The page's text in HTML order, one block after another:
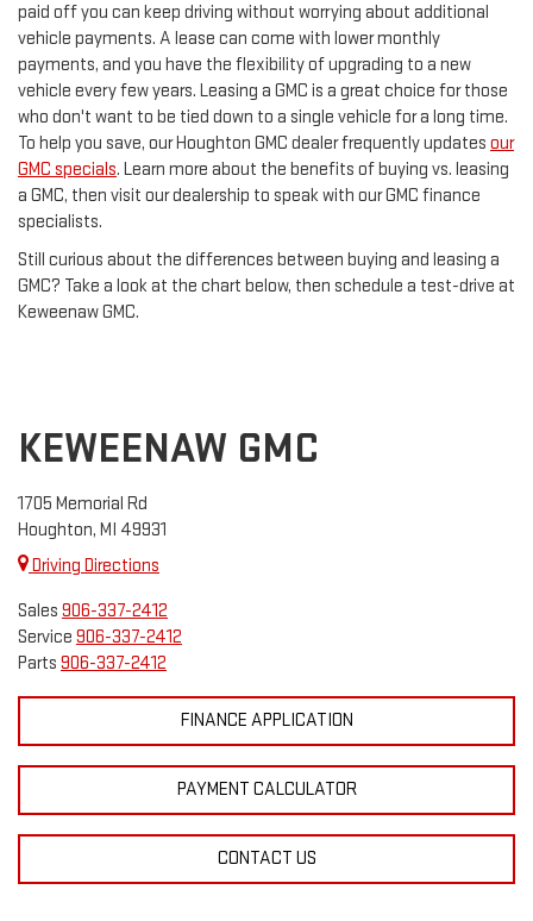
paid off you can keep driving without worrying about additional
vehicle payments. A lease can come with lower monthly
payments, and you have the flexibility of upgrading to a new
vehicle every few years. Leasing a GMC is a great choice for those
who don't want to be tied down to a single vehicle for a long time.
To help you save, our Houghton GMC dealer frequently updates our
GMC specials. Learn more about the benefits of buying vs. leasing
a GMC, then visit our dealership to speak with our GMC finance
specialists.
Still curious about the differences between buying and leasing a
GMC? Take a look at the chart below, then schedule a test-drive at
Keweenaw GMC.
KEWEENAW GMC
1705 Memorial Rd
Houghton, MI 49931
Driving Directions
Sales 906-337-2412
Service 906-337-2412
Parts 906-337-2412
FINANCE APPLICATION
PAYMENT CALCULATOR
CONTACT US